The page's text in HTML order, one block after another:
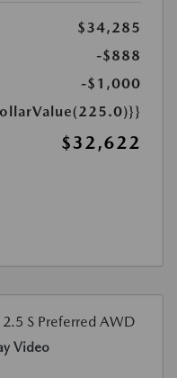
$34,285
-$888
-$1,000
$32,622
Video